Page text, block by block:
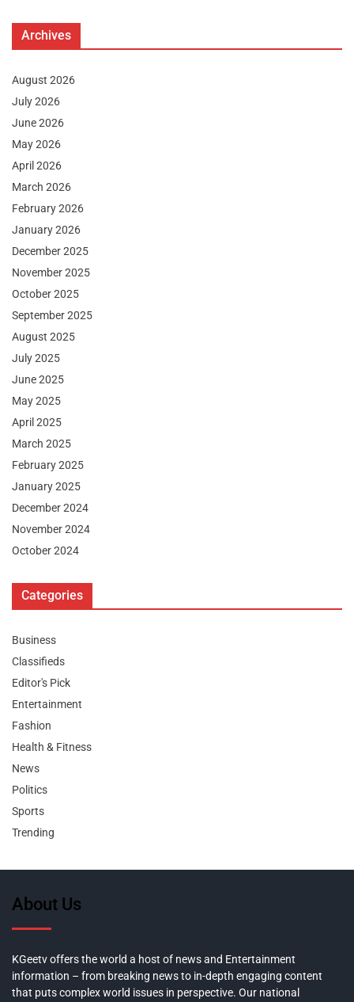
Archives
August 2026
July 2026
June 2026
May 2026
April 2026
March 2026
February 2026
January 2026
December 2025
November 2025
October 2025
September 2025
August 2025
July 2025
June 2025
May 2025
April 2025
March 2025
February 2025
January 2025
December 2024
November 2024
October 2024
Categories
Business
Classifieds
Editor's Pick
Entertainment
Fashion
Health & Fitness
News
Politics
Sports
Trending
About Us
KGeetv offers the world a host of news and Entertainment
information – from breaking news to in-depth engaging content
that puts complex world issues in perspective. Our national